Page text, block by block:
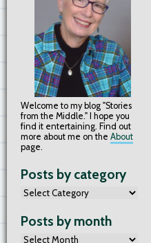
Welcome to my blog "Stories
from the Middle." I hope you
find it entertaining. Find out
more about me on the About
page.
Posts by category
Posts by month